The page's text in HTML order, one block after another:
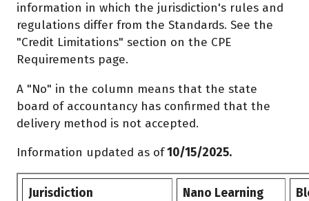
information in which the jurisdiction's rules and
regulations differ from the Standards. See the
"Credit Limitations" section on the CPE
Requirements page.
A "No" in the column means that the state
board of accountancy has confirmed that the
delivery method is not accepted.
Information updated as of10/15/2025.
Jurisdiction Nano Learning